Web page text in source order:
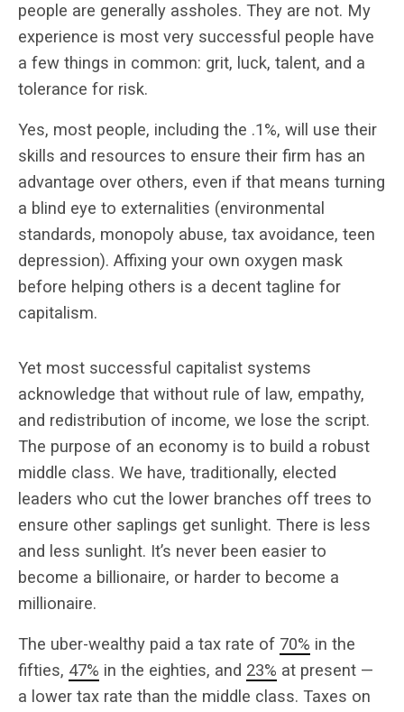
people are generally assholes. They are not. My
experience is most very successful people have
a few things in common: grit, luck, talent, and a
tolerance for risk.
Yes, most people, including the .1%, will use their
skills and resources to ensure their firm has an
advantage over others, even if that means turning
a blind eye to externalities (environmental
standards, monopoly abuse, tax avoidance, teen
depression). Affixing your own oxygen mask
before helping others is a decent tagline for
capitalism.
Yet most successful capitalist systems
acknowledge that without rule of law, empathy,
and redistribution of income, we lose the script.
The purpose of an economy is to build a robust
middle class. We have, traditionally, elected
leaders who cut the lower branches off trees to
ensure other saplings get sunlight. There is less
and less sunlight. It’s never been easier to
become a billionaire, or harder to become a
millionaire.
The uber-wealthy paid a tax rate of 70% in the
fifties, 47% in the eighties, and 23% at present —
a lower tax rate than the middle class. Taxes on